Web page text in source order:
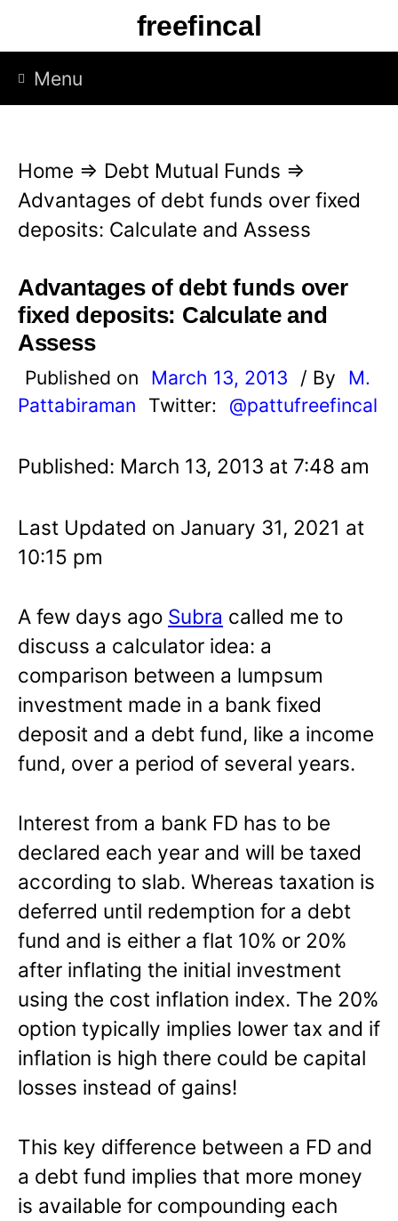
p
freefincal
Menu
Home ⇒ Debt Mutual Funds ⇒
Advantages of debt funds over fixed
deposits: Calculate and Assess
Advantages of debt funds over
fixed deposits: Calculate and
Assess
Published on March 13, 2013 / By
M.
Pattabiraman
Twitter: @pattufreefincal
Published: March 13, 2013 at 7:48 am
Last Updated on January 31, 2021 at
10:15 pm
A few days ago Subra called me to
discuss a calculator idea: a
comparison between a lumpsum
investment made in a bank fixed
deposit and a debt fund, like a income
fund, over a period of several years.
Interest from a bank FD has to be
declared each year and will be taxed
according to slab. Whereas taxation is
deferred until redemption for a debt
fund and is either a flat 10% or 20%
after inflating the initial investment
using the cost inflation index. The 20%
option typically implies lower tax and if
inflation is high there could be capital
losses instead of gains!
This key difference between a FD and
a debt fund implies that more money
is available for compounding each